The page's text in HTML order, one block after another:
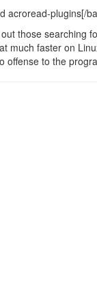
acroread-plugins[/
those searching
much faster on
offense to the